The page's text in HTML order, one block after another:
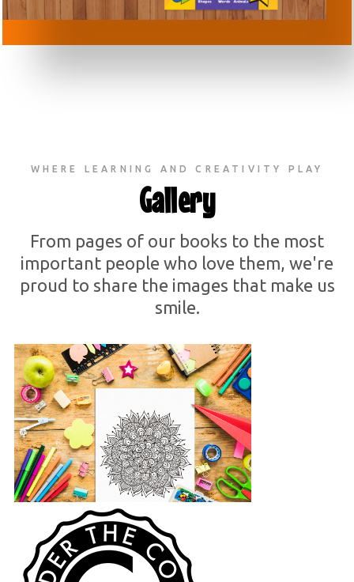
WHERE LEARNING AND CREATIVITY PLAY
Gallery
From pages of our books to the most
important people who love them, we're
proud to share the images that make us
smile.